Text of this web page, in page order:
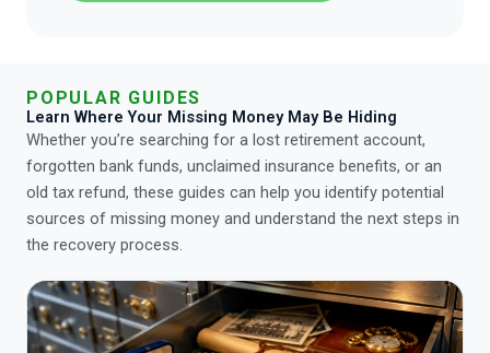
POPULAR GUIDES
Learn Where Your Missing Money May Be Hiding
Whether you’re searching for a lost retirement account,
forgotten bank funds, unclaimed insurance benefits, or an
old tax refund, these guides can help you identify potential
sources of missing money and understand the next steps in
the recovery process.